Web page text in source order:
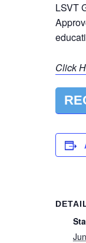
LSVT
Click